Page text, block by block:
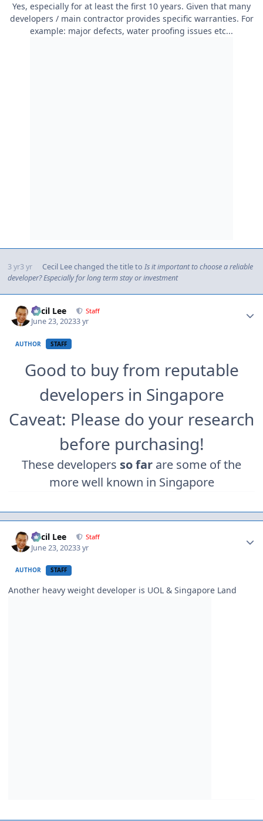
Yes, especially for at least the first 10 years. Given that many
developers / main contractor provides specific warranties. For
example: major defects, water proofing issues etc...
3 yr3 yr Cecil Leechanged the title to Is it important to choose a reliable
developer? Especially for long term stay or investment
Cecil Lee Staff
June 23, 20233 yr
AUTHOR STAFF
Good to buy from reputable
developers in Singapore
Caveat: Please do your research
before purchasing!
These developers so far are some of the
more well known in Singapore
Cecil Lee Staff
June 23, 20233 yr
AUTHOR STAFF
Another heavy weight developer is UOL & Singapore Land